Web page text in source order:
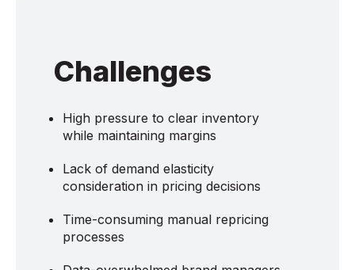
Challenges
High pressure to clear inventory
while maintaining margins
Lack of demand elasticity
consideration in pricing decisions
Time-consuming manual repricing
processes